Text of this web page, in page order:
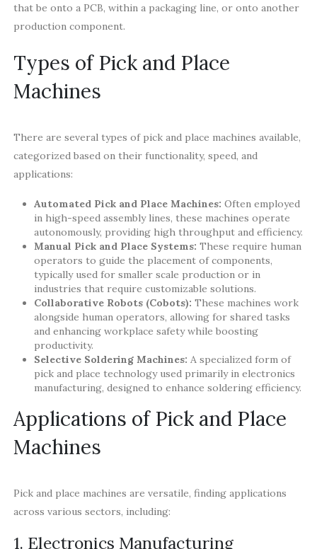
that be onto a PCB, within a packaging line, or onto another
production component.
Types of Pick and Place
Machines
There are several types of pick and place machines available,
categorized based on their functionality, speed, and
applications:
Automated Pick and Place Machines: Often employed
in high-speed assembly lines, these machines operate
autonomously, providing high throughput and efficiency.
Manual Pick and Place Systems: These require human
operators to guide the placement of components,
typically used for smaller scale production or in
industries that require customizable solutions.
Collaborative Robots (Cobots): These machines work
alongside human operators, allowing for shared tasks
and enhancing workplace safety while boosting
productivity.
Selective Soldering Machines: A specialized form of
pick and place technology used primarily in electronics
manufacturing, designed to enhance soldering efficiency.
Applications of Pick and Place
Machines
Pick and place machines are versatile, finding applications
across various sectors, including:
1. Electronics Manufacturing